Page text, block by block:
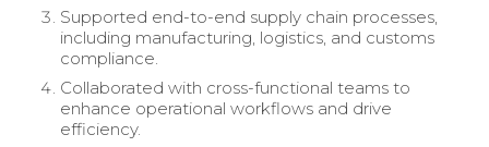
Supported end-to-end supply chain processes,
including manufacturing, logistics, and customs
compliance.
Collaborated with cross-functional teams to
enhance operational workflows and drive
efficiency.